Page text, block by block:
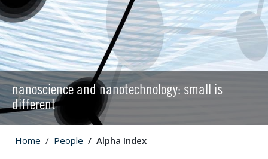
nanoscience and nanotechnology: small is
different
Home People Alpha Index